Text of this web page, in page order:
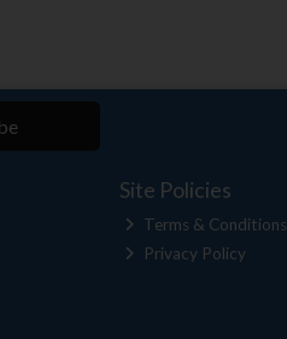
Site Policies
Terms & Conditions
Privacy Policy